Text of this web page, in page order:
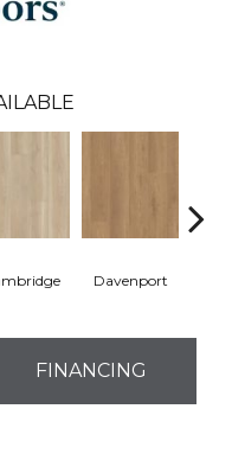
Davenport
FINANCING